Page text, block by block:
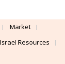
Market
Israel Resources